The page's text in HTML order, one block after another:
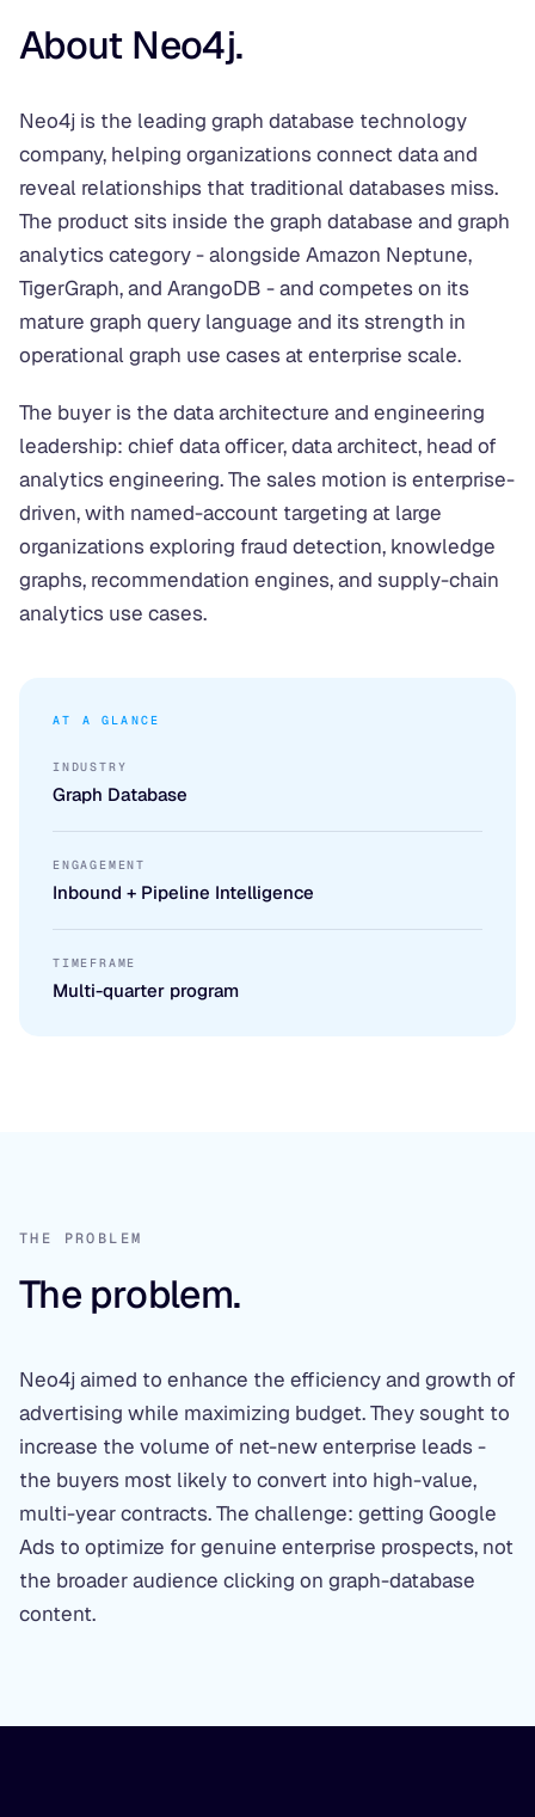
About Neo4j.
Neo4j is the leading graph database technology
company, helping organizations connect data and
reveal relationships that traditional databases miss.
The product sits inside the graph database and graph
analytics category - alongside Amazon Neptune,
TigerGraph, and ArangoDB - and competes on its
mature graph query language and its strength in
operational graph use cases at enterprise scale.
The buyer is the data architecture and engineering
leadership: chief data officer, data architect, head of
analytics engineering. The sales motion is enterprise-
driven, with named-account targeting at large
organizations exploring fraud detection, knowledge
graphs, recommendation engines, and supply-chain
analytics use cases.
AT A GLANCE
INDUSTRY
Graph Database
ENGAGEMENT
Inbound + Pipeline Intelligence
TIMEFRAME
Multi-quarter program
THE PROBLEM
The problem.
Neo4j aimed to enhance the efficiency and growth of
advertising while maximizing budget. They sought to
increase the volume of net-new enterprise leads -
the buyers most likely to convert into high-value,
multi-year contracts. The challenge: getting Google
Ads to optimize for genuine enterprise prospects, not
the broader audience clicking on graph-database
content.